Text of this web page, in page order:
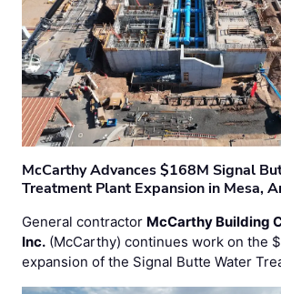
McCarthy Advances $168M Signal
Treatment Plant Expansion in Mesa,
General contractor McCarthy Building
Inc. (McCarthy) continues work on the
expansion of the Signal Butte Water